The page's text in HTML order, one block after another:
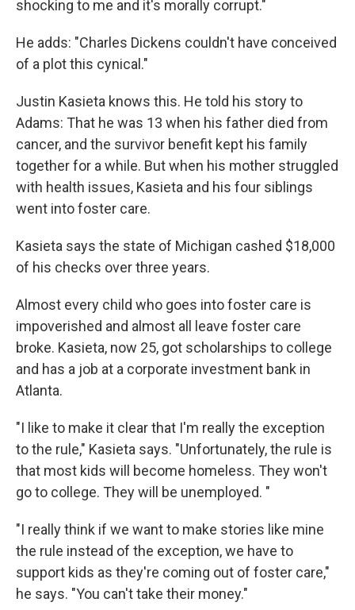
shocking to me and it's morally corrupt."
He adds: "Charles Dickens couldn't have conceived
of a plot this cynical."
Justin Kasieta knows this. He told his story to
Adams: That he was 13 when his father died from
cancer, and the survivor benefit kept his family
together for a while. But when his mother struggled
with health issues, Kasieta and his four siblings
went into foster care.
Kasieta says the state of Michigan cashed $18,000
of his checks over three years.
Almost every child who goes into foster care is
impoverished and almost all leave foster care
broke. Kasieta, now 25, got scholarships to college
and has a job at a corporate investment bank in
Atlanta.
"I like to make it clear that I'm really the exception
to the rule," Kasieta says. "Unfortunately, the rule is
that most kids will become homeless. They won't
go to college. They will be unemployed. "
"I really think if we want to make stories like mine
the rule instead of the exception, we have to
support kids as they're coming out of foster care,"
he says. "You can't take their money."